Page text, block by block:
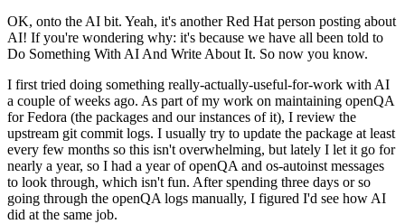
OK, onto the AI bit. Yeah, it's another Red Hat person posting about
AI! If you're wondering why: it's because we have all been told to
Do Something With AI And Write About It. So now you know.
I first tried doing something really-actually-useful-for-work with AI
a couple of weeks ago. As part of my work on maintaining openQA
for Fedora (the packages and our instances of it), I review the
upstream git commit logs. I usually try to update the package at least
every few months so this isn't overwhelming, but lately I let it go for
nearly a year, so I had a year of openQA and os-autoinst messages
to look through, which isn't fun. After spending three days or so
going through the openQA logs manually, I figured I'd see how AI
did at the same job.